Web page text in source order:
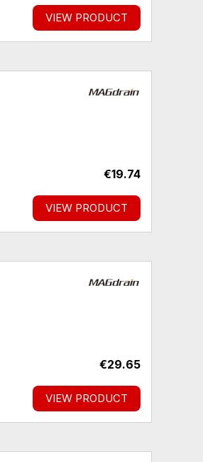
VIEW PRODUCT
€19.74
VIEW PRODUCT
€29.65
VIEW PRODUCT